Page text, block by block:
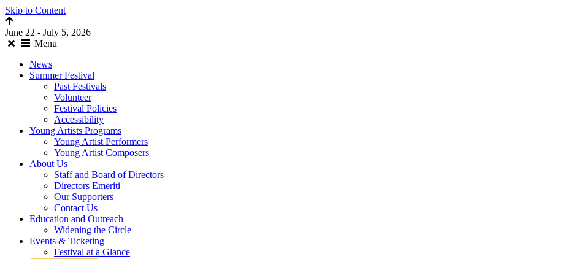
Skip to Content
June 22 - July 5, 2026
Menu
News
Summer Festival
Past Festivals
Volunteer
Festival Policies
Accessibility
Young Artists Programs
Young Artist Performers
Young Artist Composers
About Us
Staff and Board of Directors
Directors Emeriti
Our Supporters
Contact Us
Education and Outreach
Widening the Circle
Events & Ticketing
Festival at a Glance